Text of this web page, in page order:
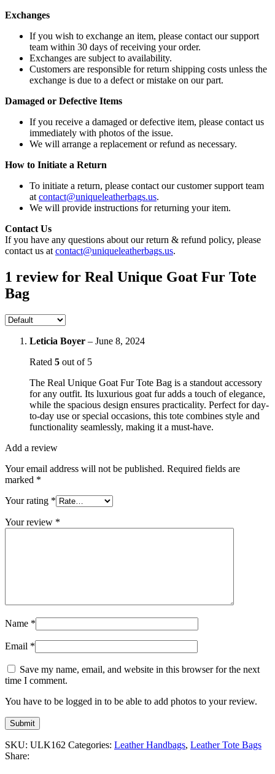
Exchanges
If you wish to exchange an item, please contact our support
team within 30 days of receiving your order.
Exchanges are subject to availability.
Customers are responsible for return shipping costs unless the
exchange is due to a defect or mistake on our part.
Damaged or Defective Items
If you receive a damaged or defective item, please contact us
immediately with photos of the issue.
We will arrange a replacement or refund as necessary.
How to Initiate a Return
To initiate a return, please contact our customer support team
at contact@uniqueleatherbags.us.
We will provide instructions for returning your item.
Contact Us
If you have any questions about our return & refund policy, please
contact us at contact@uniqueleatherbags.us.
1 review for Real Unique Goat Fur Tote
Bag
Leticia Boyer – June 8, 2024
Rated 5 out of 5
The Real Unique Goat Fur Tote Bag is a standout accessory
for any outfit. Its luxurious goat fur adds a touch of elegance,
while the spacious design ensures practicality. Perfect for day-
to-day use or special occasions, this tote combines style and
functionality seamlessly, making it a must-have.
Add a review
Your email address will not be published. Required fields are
marked *
Your rating *
Your review *
Name *
Email *
Save my name, email, and website in this browser for the next
time I comment.
You have to be logged in to be able to add photos to your review.
SKU: ULK162 Categories: Leather Handbags, Leather Tote Bags
Share: